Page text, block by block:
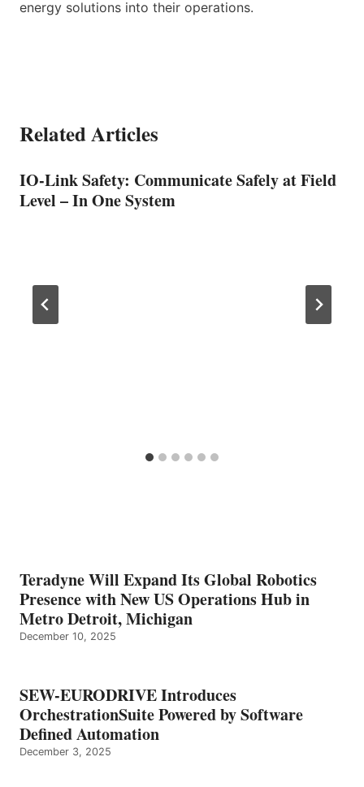
energy solutions into their operations.
Related Articles
IO-Link Safety: Communicate Safely at Field
Level – In One System
Teradyne Will Expand Its Global Robotics
Presence with New US Operations Hub in
Metro Detroit, Michigan
December 10, 2025
SEW-EURODRIVE Introduces
OrchestrationSuite Powered by Software
Defined Automation
December 3, 2025